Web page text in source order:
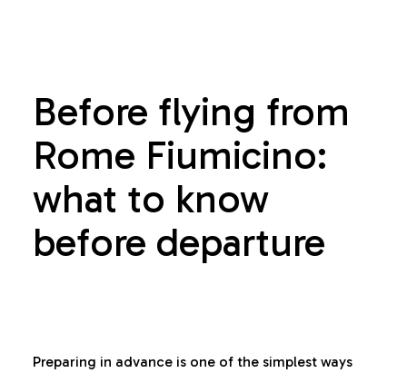
Before flying from
Rome Fiumicino:
what to know
before departure
Preparing in advance is one of the simplest ways